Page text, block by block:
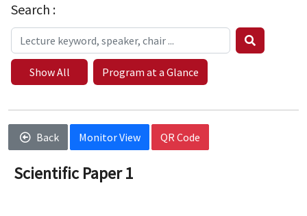
Search :
Show All Program at a Glance
Back Monitor View QR Code
Scientific Paper 1